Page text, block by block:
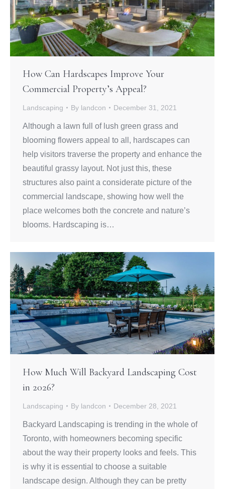
How Can Hardscapes Improve Your
Commercial Property’s Appeal?
Landscaping By landcon December 31, 2021
Although a lawn full of lush green grass and
blooming flowers appeal to all, hardscapes can
help visitors traverse the property and enhance the
beautiful grassy layout. Not just this, these
structures also paint a considerate picture of the
commercial landscape, showing how well the
place welcomes both the concrete and nature’s
blooms. Hardscaping is…
How Much Will Backyard Landscaping Cost
in 2026?
Landscaping By landcon December 28, 2021
Backyard Landscaping is trending in the whole of
Toronto, with homeowners becoming specific
about the way their property looks and feels. This
is why it is essential to choose a suitable
landscape design. Although they can be pretty